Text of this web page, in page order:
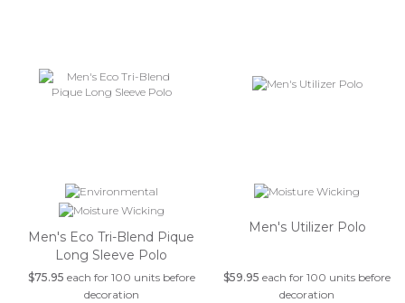
Men's Eco Tri-Blend Pique
Long Sleeve Polo
$75.95 each for 100 units before
decoration
Men's Utilizer Polo
$59.95 each for 100 units before
decoration